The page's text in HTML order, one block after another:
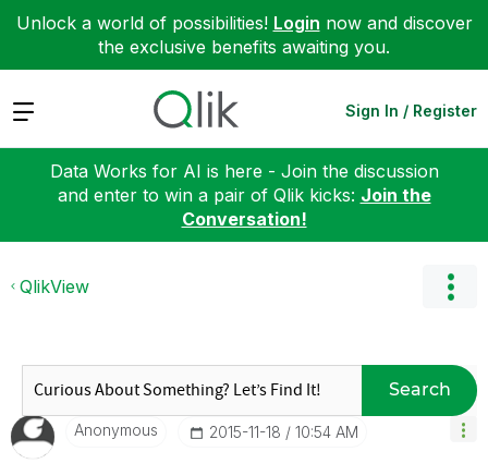
Unlock a world of possibilities! Login now and discover
the exclusive benefits awaiting you.
Expand Sign In / Register
Data Works for AI is here - Join the discussion
and enter to win a pair of Qlik kicks: Join the
Conversation!
QlikView
Search
Anonymous ‎2015-11-18 10:54 AM